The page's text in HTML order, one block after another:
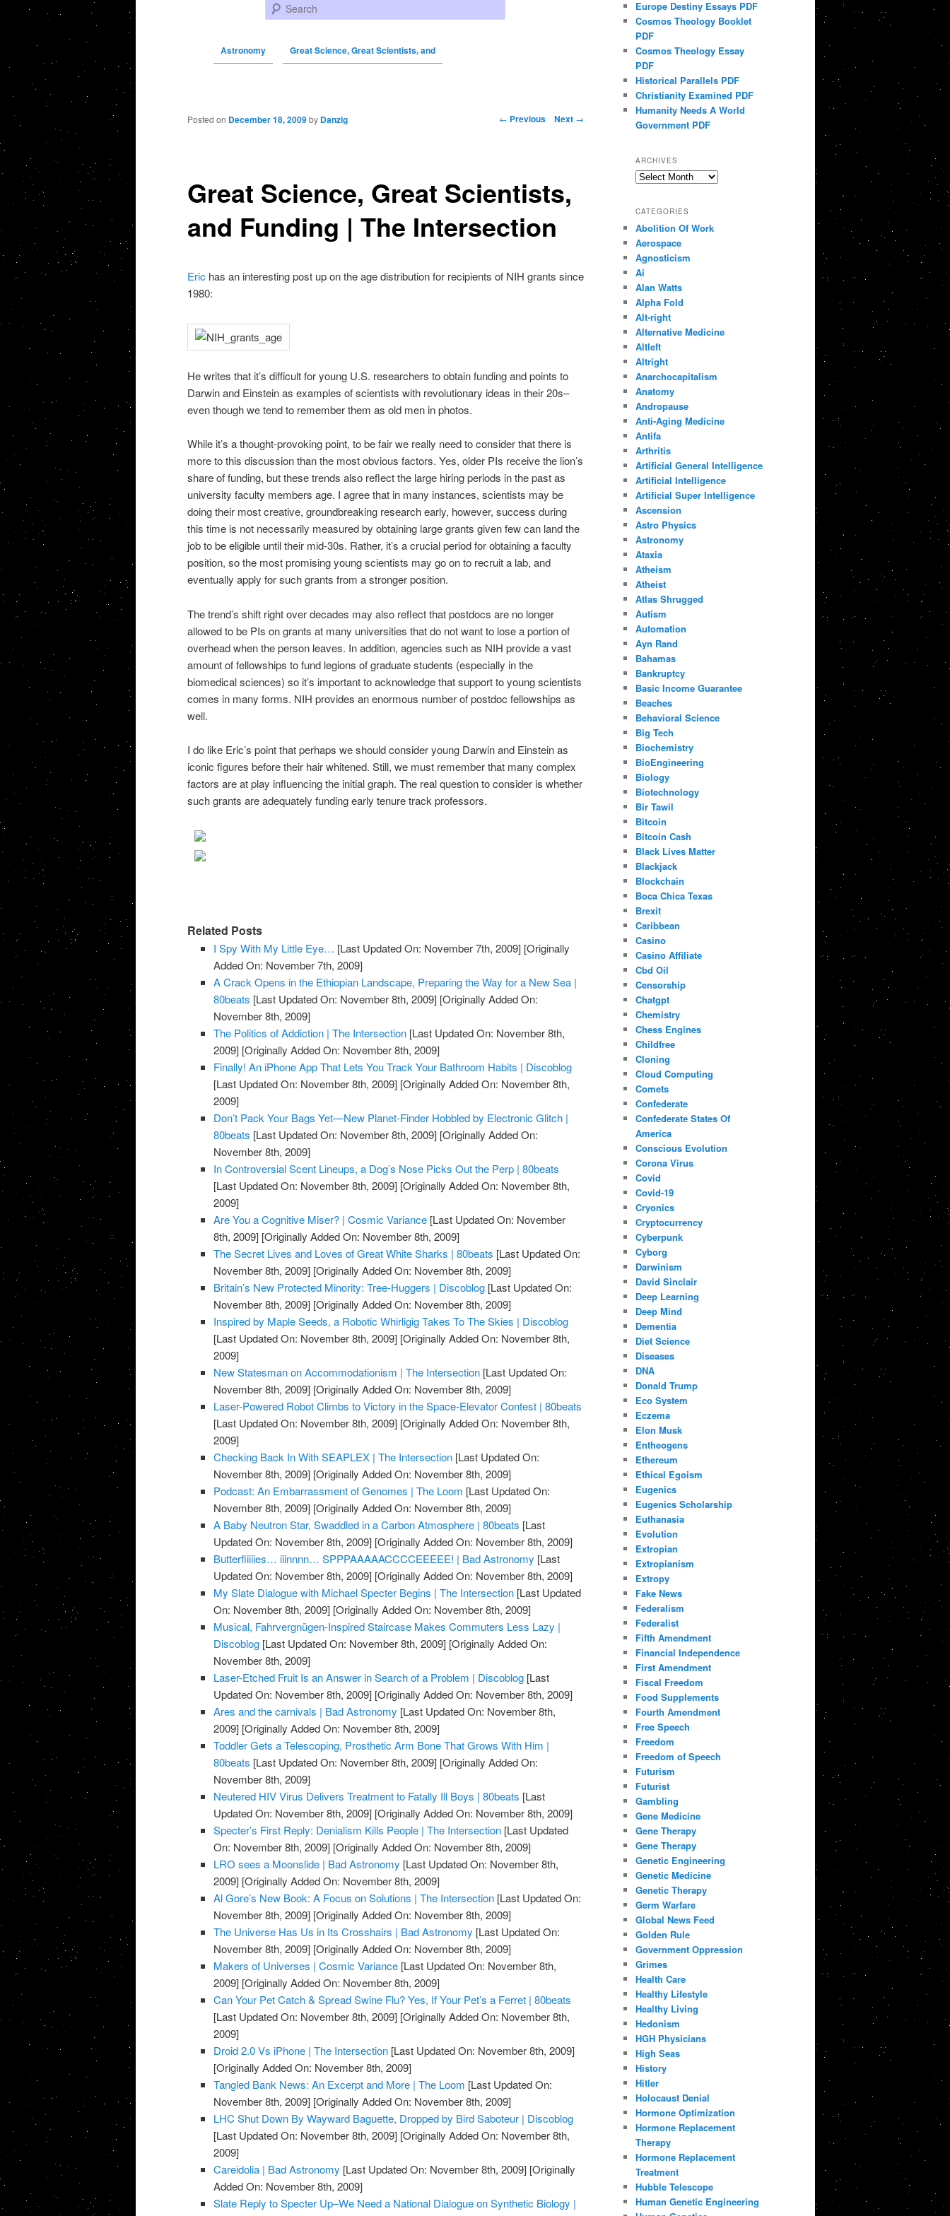
Search
Astronomy Great Science, Great Scientists, and
Post navigation ← Previous Next →
Great Science, Great Scientists,
and Funding | The Intersection
Posted on December 18, 2009 by Danzig
Eric has an interesting post up on the age distribution for recipients of NIH grants since
1980:
He writes that it’s difficult for young U.S. researchers to obtain funding and points to
Darwin and Einstein as examples of scientists with revolutionary ideas in their 20s–
even though we tend to remember them as old men in photos.
While it’s a thought-provoking point, to be fair we really need to consider that there is
more to this discussion than the most obvious factors. Yes, older PIs receive the lion’s
share of funding, but these trends also reflect the large hiring periods in the past as
university faculty members age. I agree that in many instances, scientists may be
doing their most creative, groundbreaking research early, however, success during
this time is not necessarily measured by obtaining large grants given few can land the
job to be eligible until their mid-30s. Rather, it’s a crucial period for obtaining a faculty
position, so the most promising young scientists may go on to recruit a lab, and
eventually apply for such grants from a stronger position.
The trend’s shift right over decades may also reflect that postdocs are no longer
allowed to be PIs on grants at many universities that do not want to lose a portion of
overhead when the person leaves. In addition, agencies such as NIH provide a vast
amount of fellowships to fund legions of graduate students (especially in the
biomedical sciences) so it’s important to acknowledge that support to young scientists
comes in many forms. NIH provides an enormous number of postdoc fellowships as
well.
I do like Eric’s point that perhaps we should consider young Darwin and Einstein as
iconic figures before their hair whitened. Still, we must remember that many complex
factors are at play influencing the initial graph. The real question to consider is whether
such grants are adequately funding early tenure track professors.
Related Posts
I Spy With My Little Eye… [Last Updated On: November 7th, 2009] [Originally
Added On: November 7th, 2009]
A Crack Opens in the Ethiopian Landscape, Preparing the Way for a New Sea |
80beats [Last Updated On: November 8th, 2009] [Originally Added On:
November 8th, 2009]
The Politics of Addiction | The Intersection [Last Updated On: November 8th,
2009] [Originally Added On: November 8th, 2009]
Finally! An iPhone App That Lets You Track Your Bathroom Habits | Discoblog
[Last Updated On: November 8th, 2009] [Originally Added On: November 8th,
2009]
Don’t Pack Your Bags Yet—New Planet-Finder Hobbled by Electronic Glitch |
80beats [Last Updated On: November 8th, 2009] [Originally Added On:
November 8th, 2009]
In Controversial Scent Lineups, a Dog’s Nose Picks Out the Perp | 80beats
[Last Updated On: November 8th, 2009] [Originally Added On: November 8th,
2009]
Are You a Cognitive Miser? | Cosmic Variance [Last Updated On: November
8th, 2009] [Originally Added On: November 8th, 2009]
The Secret Lives and Loves of Great White Sharks | 80beats [Last Updated On:
November 8th, 2009] [Originally Added On: November 8th, 2009]
Britain’s New Protected Minority: Tree-Huggers | Discoblog [Last Updated On:
November 8th, 2009] [Originally Added On: November 8th, 2009]
Inspired by Maple Seeds, a Robotic Whirligig Takes To The Skies | Discoblog
[Last Updated On: November 8th, 2009] [Originally Added On: November 8th,
2009]
New Statesman on Accommodationism | The Intersection [Last Updated On:
November 8th, 2009] [Originally Added On: November 8th, 2009]
Laser-Powered Robot Climbs to Victory in the Space-Elevator Contest | 80beats
[Last Updated On: November 8th, 2009] [Originally Added On: November 8th,
2009]
Checking Back In With SEAPLEX | The Intersection [Last Updated On:
November 8th, 2009] [Originally Added On: November 8th, 2009]
Podcast: An Embarrassment of Genomes | The Loom [Last Updated On:
November 8th, 2009] [Originally Added On: November 8th, 2009]
A Baby Neutron Star, Swaddled in a Carbon Atmosphere | 80beats [Last
Updated On: November 8th, 2009] [Originally Added On: November 8th, 2009]
Butterfliiiies… iiinnnn… SPPPAAAAACCCCEEEEE! | Bad Astronomy [Last
Updated On: November 8th, 2009] [Originally Added On: November 8th, 2009]
My Slate Dialogue with Michael Specter Begins | The Intersection [Last Updated
On: November 8th, 2009] [Originally Added On: November 8th, 2009]
Musical, Fahrvergnügen-Inspired Staircase Makes Commuters Less Lazy |
Discoblog [Last Updated On: November 8th, 2009] [Originally Added On:
November 8th, 2009]
Laser-Etched Fruit Is an Answer in Search of a Problem | Discoblog [Last
Updated On: November 8th, 2009] [Originally Added On: November 8th, 2009]
Ares and the carnivals | Bad Astronomy [Last Updated On: November 8th,
2009] [Originally Added On: November 8th, 2009]
Toddler Gets a Telescoping, Prosthetic Arm Bone That Grows With Him |
80beats [Last Updated On: November 8th, 2009] [Originally Added On:
November 8th, 2009]
Neutered HIV Virus Delivers Treatment to Fatally Ill Boys | 80beats [Last
Updated On: November 8th, 2009] [Originally Added On: November 8th, 2009]
Specter’s First Reply: Denialism Kills People | The Intersection [Last Updated
On: November 8th, 2009] [Originally Added On: November 8th, 2009]
LRO sees a Moonslide | Bad Astronomy [Last Updated On: November 8th,
2009] [Originally Added On: November 8th, 2009]
Al Gore’s New Book: A Focus on Solutions | The Intersection [Last Updated On:
November 8th, 2009] [Originally Added On: November 8th, 2009]
The Universe Has Us in Its Crosshairs | Bad Astronomy [Last Updated On:
November 8th, 2009] [Originally Added On: November 8th, 2009]
Makers of Universes | Cosmic Variance [Last Updated On: November 8th,
2009] [Originally Added On: November 8th, 2009]
Can Your Pet Catch & Spread Swine Flu? Yes, If Your Pet’s a Ferret | 80beats
[Last Updated On: November 8th, 2009] [Originally Added On: November 8th,
2009]
Droid 2.0 Vs iPhone | The Intersection [Last Updated On: November 8th, 2009]
[Originally Added On: November 8th, 2009]
Tangled Bank News: An Excerpt and More | The Loom [Last Updated On:
November 8th, 2009] [Originally Added On: November 8th, 2009]
LHC Shut Down By Wayward Baguette, Dropped by Bird Saboteur | Discoblog
[Last Updated On: November 8th, 2009] [Originally Added On: November 8th,
2009]
Careidolia | Bad Astronomy [Last Updated On: November 8th, 2009] [Originally
Added On: November 8th, 2009]
Slate Reply to Specter Up–We Need a National Dialogue on Synthetic Biology |
Europe Destiny Essays PDF
Cosmos Theology Booklet
PDF
Cosmos Theology Essay
PDF
Historical Parallels PDF
Christianity Examined PDF
Humanity Needs A World
Government PDF
ARCHIVES
Archives
CATEGORIES
Abolition Of Work
Aerospace
Agnosticism
Ai
Alan Watts
Alpha Fold
Alt-right
Alternative Medicine
Altleft
Altright
Anarchocapitalism
Anatomy
Andropause
Anti-Aging Medicine
Antifa
Arthritis
Artificial General Intelligence
Artificial Intelligence
Artificial Super Intelligence
Ascension
Astro Physics
Astronomy
Ataxia
Atheism
Atheist
Atlas Shrugged
Autism
Automation
Ayn Rand
Bahamas
Bankruptcy
Basic Income Guarantee
Beaches
Behavioral Science
Big Tech
Biochemistry
BioEngineering
Biology
Biotechnology
Bir Tawil
Bitcoin
Bitcoin Cash
Black Lives Matter
Blackjack
Blockchain
Boca Chica Texas
Brexit
Caribbean
Casino
Casino Affiliate
Cbd Oil
Censorship
Chatgpt
Chemistry
Chess Engines
Childfree
Cloning
Cloud Computing
Comets
Confederate
Confederate States Of
America
Conscious Evolution
Corona Virus
Covid
Covid-19
Cryonics
Cryptocurrency
Cyberpunk
Cyborg
Darwinism
David Sinclair
Deep Learning
Deep Mind
Dementia
Diet Science
Diseases
DNA
Donald Trump
Eco System
Eczema
Elon Musk
Entheogens
Ethereum
Ethical Egoism
Eugenics
Eugenics Scholarship
Euthanasia
Evolution
Extropian
Extropianism
Extropy
Fake News
Federalism
Federalist
Fifth Amendment
Financial Independence
First Amendment
Fiscal Freedom
Food Supplements
Fourth Amendment
Free Speech
Freedom
Freedom of Speech
Futurism
Futurist
Gambling
Gene Medicine
Gene Therapy
Gene Therapy
Genetic Engineering
Genetic Medicine
Genetic Therapy
Germ Warfare
Global News Feed
Golden Rule
Government Oppression
Grimes
Health Care
Healthy Lifestyle
Healthy Living
Hedonism
HGH Physicians
High Seas
History
Hitler
Holocaust Denial
Hormone Optimization
Hormone Replacement
Therapy
Hormone Replacement
Treatment
Hubble Telescope
Human Genetic Engineering